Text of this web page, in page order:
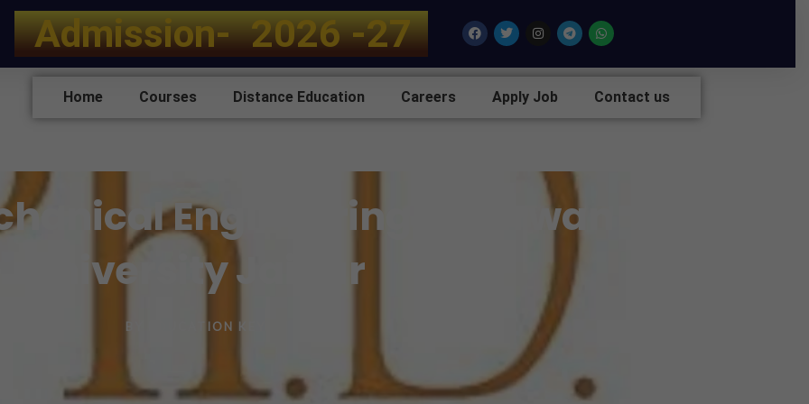
Admission- 2026 -27 FacebookTwitterInstagram
TelegramWhatsapp
Home Courses Distance Education Careers Apply Job Contact us
Engineering At Nirwan
University Jaipur
EDUCATION KEY